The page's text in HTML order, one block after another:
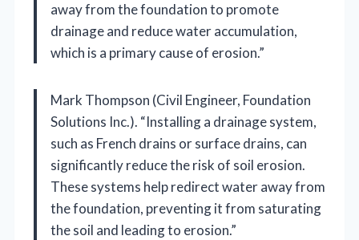
away from the foundation to promote
drainage and reduce water accumulation,
which is a primary cause of erosion.”
Mark Thompson (Civil Engineer, Foundation
Solutions Inc.). “Installing a drainage system,
such as French drains or surface drains, can
significantly reduce the risk of soil erosion.
These systems help redirect water away from
the foundation, preventing it from saturating
the soil and leading to erosion.”